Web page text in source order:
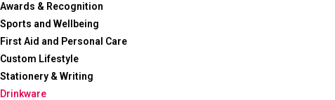
Awards & Recognition
Sports and Wellbeing
First Aid and Personal Care
Custom Lifestyle
Stationery & Writing
Drinkware